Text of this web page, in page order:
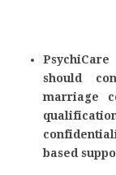
should
marriage
based